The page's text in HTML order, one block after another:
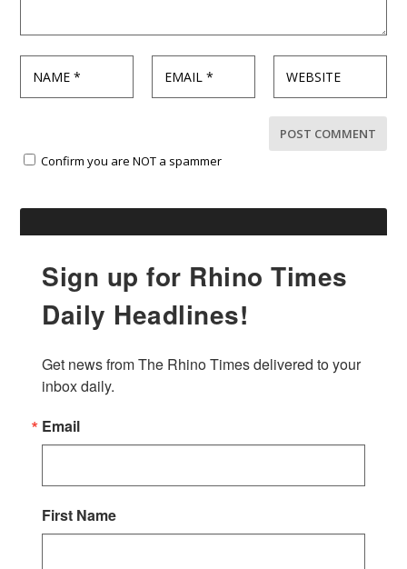
Confirm you are NOT a spammer
Sign up for Rhino Times
Daily Headlines!
Get news from The Rhino Times delivered to your
inbox daily.
Email
First Name